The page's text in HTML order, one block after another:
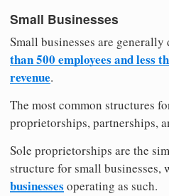
Small Businesses
Small businesses are generally
than 500 employees and less
revenue.
The most common structures
proprietorships, partnerships,
Sole proprietorships are the
structure for small businesses,
businesses operating as such.